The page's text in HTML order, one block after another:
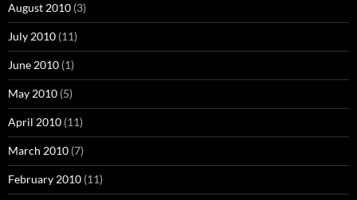
August 2010 (3)
July 2010 (11)
June 2010 (1)
May 2010 (5)
April 2010 (11)
March 2010 (7)
February 2010 (11)